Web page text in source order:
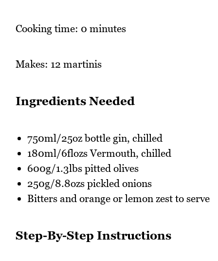
Cooking time: 0 minutes
Makes: 12 martinis
Ingredients Needed
750ml/25oz bottle gin, chilled
180ml/6flozs Vermouth, chilled
600g/1.3lbs pitted olives
250g/8.8ozs pickled onions
Bitters and orange or lemon zest to serve
Step-By-Step Instructions